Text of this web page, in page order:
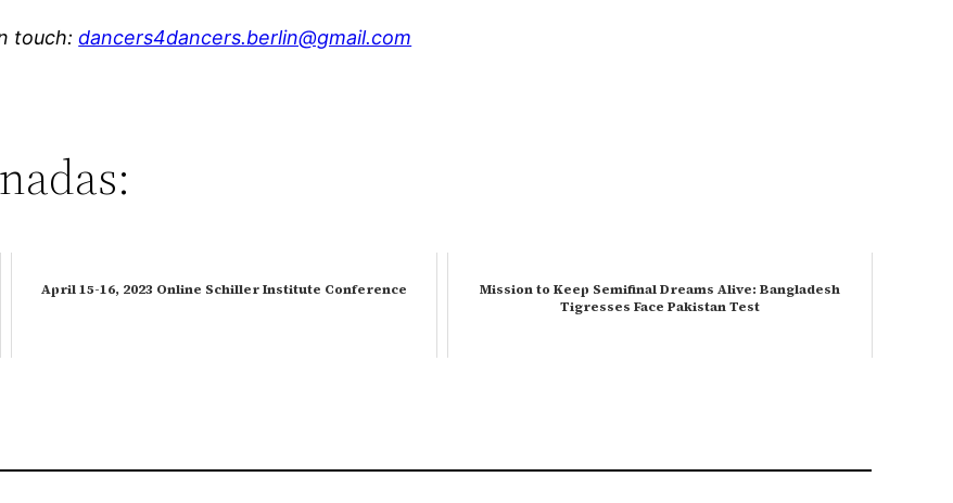
touch:dancers4dancers.berlin@gmail.com
April 15-16, 2023 Online Schiller Institute Conference
Mission to Keep Semifinal Dreams Alive: Bangladesh
Tigresses Face Pakistan Test